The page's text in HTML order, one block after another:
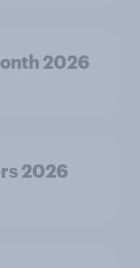
2026
2026